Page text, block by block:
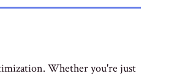
Whether you're just